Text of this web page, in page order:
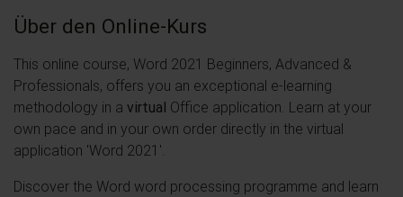
Über den Online-Kurs
This online course, Word 2021 Beginners, Advanced &
Professionals, offers you an exceptional e-learning
methodology in a virtual Office application. Learn at your
own pace and in your own order directly in the virtual
application 'Word 2021'.
Discover the Word word processing programme and learn